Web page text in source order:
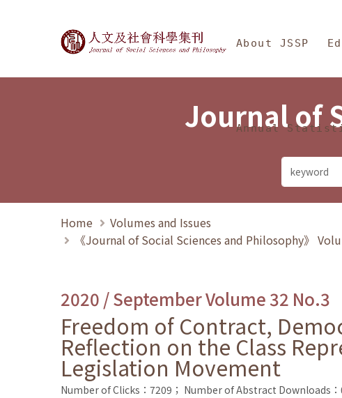
Journal of Social Sciences
About JSSP
Annual
Journal of
Home
Volumes and Issues
《Journal of Social Sciences and Philosophy》
2020 / September Volume 32 No.3
Freedom of Contract,
Reflection on the Class
Legislation Movement
Number of Clicks：7209； Number of Abstract Downloads：